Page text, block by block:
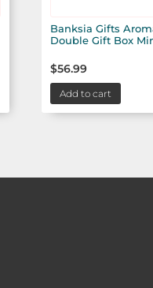
Banksia Gifts
Double Gift Box
$56.99
Add to cart